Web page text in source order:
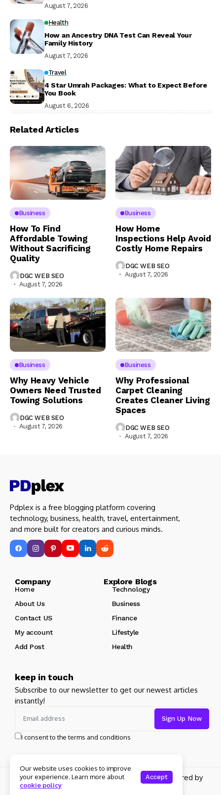
August 7, 2026
Health
How an Ancestry DNA Test Can Reveal Your
Family History
August 7, 2026
Travel
4 Star Umrah Packages: What to Expect Before
You Book
August 6, 2026
Related Articles
Business
How To Find
Affordable Towing
Without Sacrificing
Quality
DGC WEB SEO
August 7, 2026
Business
How Home
Inspections Help Avoid
Costly Home Repairs
DGC WEB SEO
August 7, 2026
Business
Why Heavy Vehicle
Owners Need Trusted
Towing Solutions
DGC WEB SEO
August 7, 2026
Business
Why Professional
Carpet Cleaning
Creates Cleaner Living
Spaces
DGC WEB SEO
August 7, 2026
Pdplex is a free blogging platform covering
technology, business, health, travel, entertainment,
and more built for creators and curious minds.
Company Explore Blogs
Home
Technology
About Us
Business
Contact US
Finance
My account
Lifestyle
Add Post
Health
keep in touch
Subscribe to our newsletter to get our newest articles
instantly!
I consent to the terms and conditions
Copyright 2026 pdplex. All rights reserved powered by
Our website uses cookies to improve
your experience. Learn more about
cookie policy
Accept